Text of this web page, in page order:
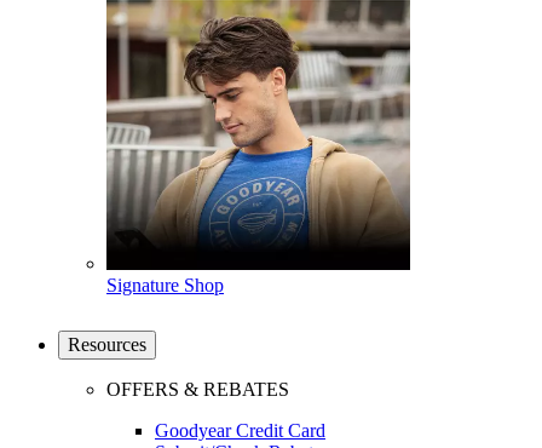
Signature Shop
Resources
OFFERS & REBATES
Goodyear Credit Card